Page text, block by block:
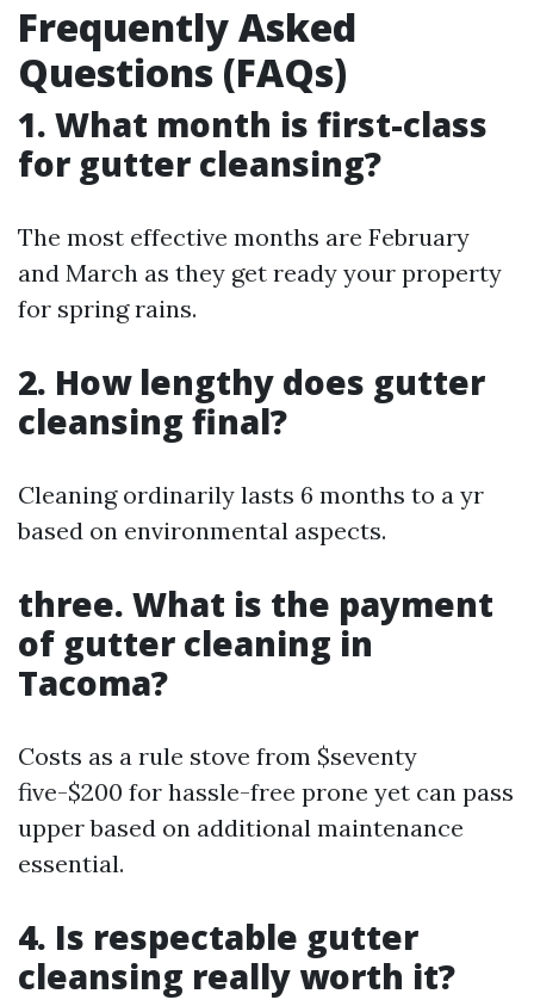
Frequently Asked
Questions (FAQs)
1. What month is first-class
for gutter cleansing?
The most effective months are February
and March as they get ready your property
for spring rains.
2. How lengthy does gutter
cleansing final?
Cleaning ordinarily lasts 6 months to a yr
based on environmental aspects.
three. What is the payment
of gutter cleaning in
Tacoma?
Costs as a rule stove from $seventy
five-$200 for hassle-free prone yet can pass
upper based on additional maintenance
essential.
4. Is respectable gutter
cleansing really worth it?